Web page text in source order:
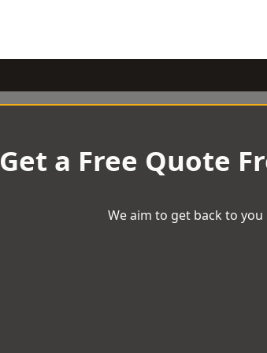
Get a Free Quote
We aim to get back to you